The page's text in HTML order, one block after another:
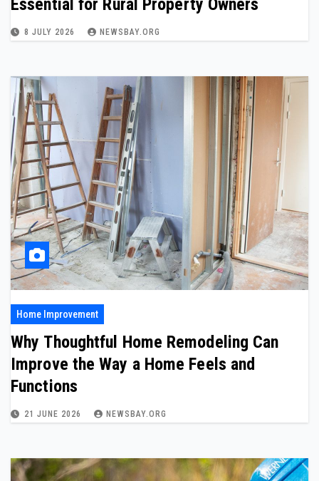
Essential for Rural Property Owners
8 JULY 2026 NEWSBAY.ORG
Home Improvement
Why Thoughtful Home Remodeling Can
Improve the Way a Home Feels and
Functions
21 JUNE 2026 NEWSBAY.ORG